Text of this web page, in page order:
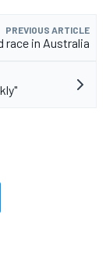
PREVIOUS ARTICLE
race in Australia